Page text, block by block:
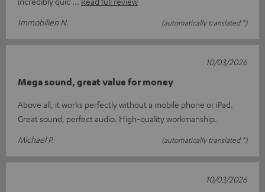
Immobilien N.
(automatically translated *)
Mega sound, great value for money
Above all, it works perfectly without a mobile phone or iPad.
Great sound, perfect audio. High-quality workmanship.
Michael P.
(automatically translated *)
10/03/2026
10/03/2026